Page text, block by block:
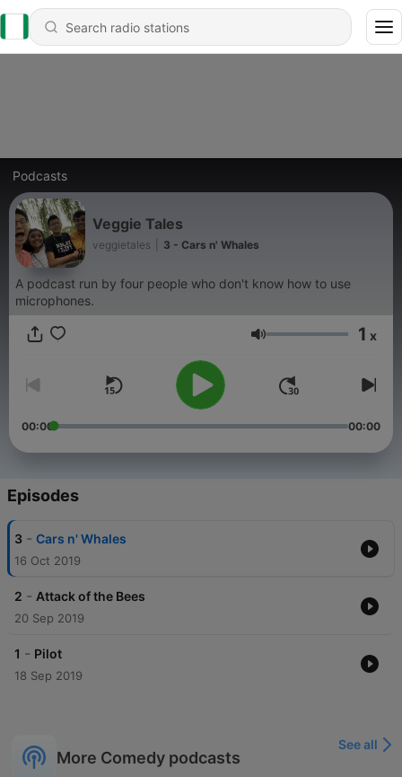
Podcasts
Veggie Tales
veggietales 3 - Cars n' Whales
A podcast run by four people who don't know how to use
microphones.
Volume 1 x
00:00 00:00
Episodes
3 - Cars n' Whales
16 Oct 2019
2 - Attack of the Bees
20 Sep 2019
1 - Pilot
18 Sep 2019
More Comedy podcasts
See all